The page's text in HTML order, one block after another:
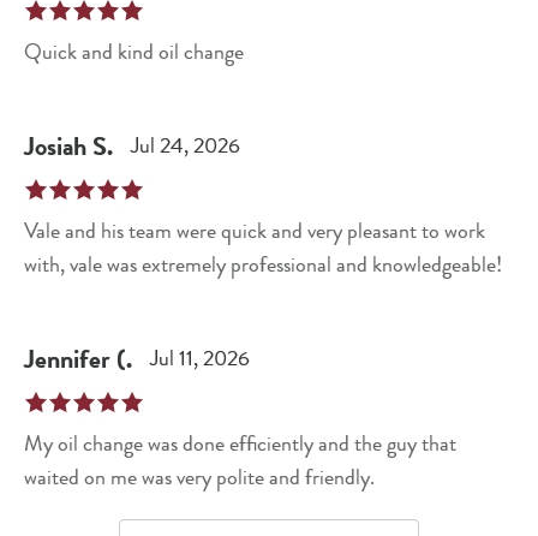
Quick and kind oil change
JosiahS. Jul 24, 2026
Vale and his team were quick and very pleasant to work
with, vale was extremely professional and knowledgeable!
Jennifer(. Jul 11, 2026
My oil change was done efficiently and the guy that
waited on me was very polite and friendly.